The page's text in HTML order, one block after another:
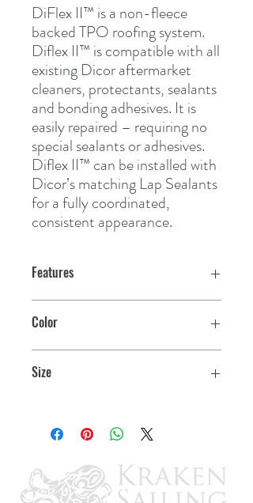
DiFlex II™ is a non-fleece
backed TPO roofing system.
Diflex II™ is compatible with all
existing Dicor aftermarket
cleaners, protectants, sealants
and bonding adhesives. It is
easily repaired – requiring no
special sealants or adhesives.
Diflex II™ can be installed with
Dicor’s matching Lap Sealants
for a fully coordinated,
consistent appearance.
Features
Not effected by environmental
contaminants
Color
Size